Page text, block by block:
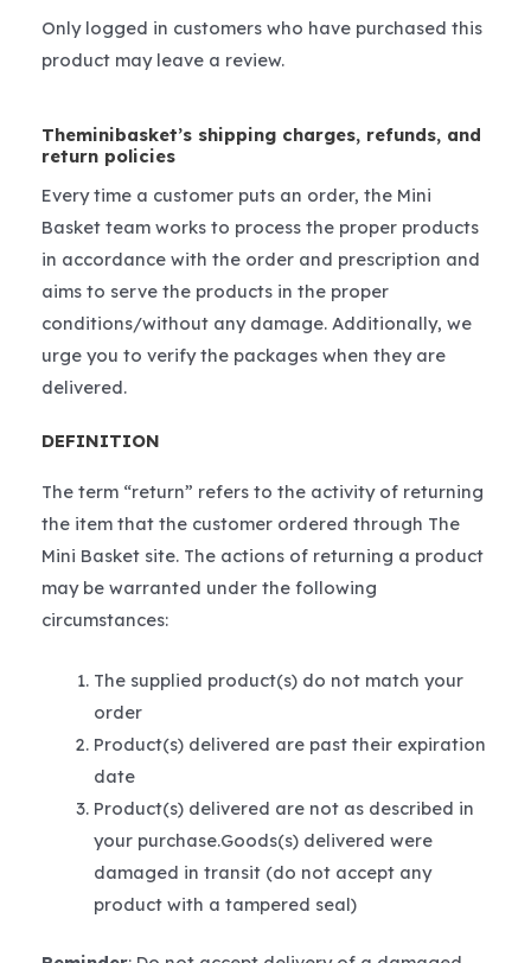
Only logged in customers who have purchased this
product may leave a review.
Theminibasket’s shipping charges, refunds, and
return policies
Every time a customer puts an order, the Mini
Basket team works to process the proper products
in accordance with the order and prescription and
aims to serve the products in the proper
conditions/without any damage. Additionally, we
urge you to verify the packages when they are
delivered.
DEFINITION
The term “return” refers to the activity of returning
the item that the customer ordered through The
Mini Basket site. The actions of returning a product
may be warranted under the following
circumstances:
The supplied product(s) do not match your
order
Product(s) delivered are past their expiration
date
Product(s) delivered are not as described in
your purchase.Goods(s) delivered were
damaged in transit (do not accept any
product with a tampered seal)